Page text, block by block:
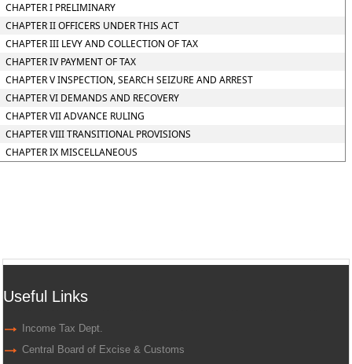
CHAPTER I PRELIMINARY
CHAPTER II OFFICERS UNDER THIS ACT
CHAPTER III LEVY AND COLLECTION OF TAX
CHAPTER IV PAYMENT OF TAX
CHAPTER V INSPECTION, SEARCH SEIZURE AND ARREST
CHAPTER VI DEMANDS AND RECOVERY
CHAPTER VII ADVANCE RULING
CHAPTER VIII TRANSITIONAL PROVISIONS
CHAPTER IX MISCELLANEOUS
Useful Links
Income Tax Dept.
Central Board of Excise & Customs